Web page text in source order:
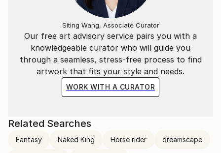
Our free art advisory service pairs you with a
knowledgeable curator who will guide you
through a seamless, stress-free process to find
artwork that fits your style and needs.
WORK WITH A CURATOR
Siting Wang, Associate Curator
Related Searches
Fantasy Naked King Horse rider dreamscape